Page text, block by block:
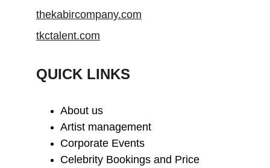
thekabircompany.com
tkctalent.com
QUICK LINKS
About us
Artist management
Corporate Events
Celebrity Bookings and Price